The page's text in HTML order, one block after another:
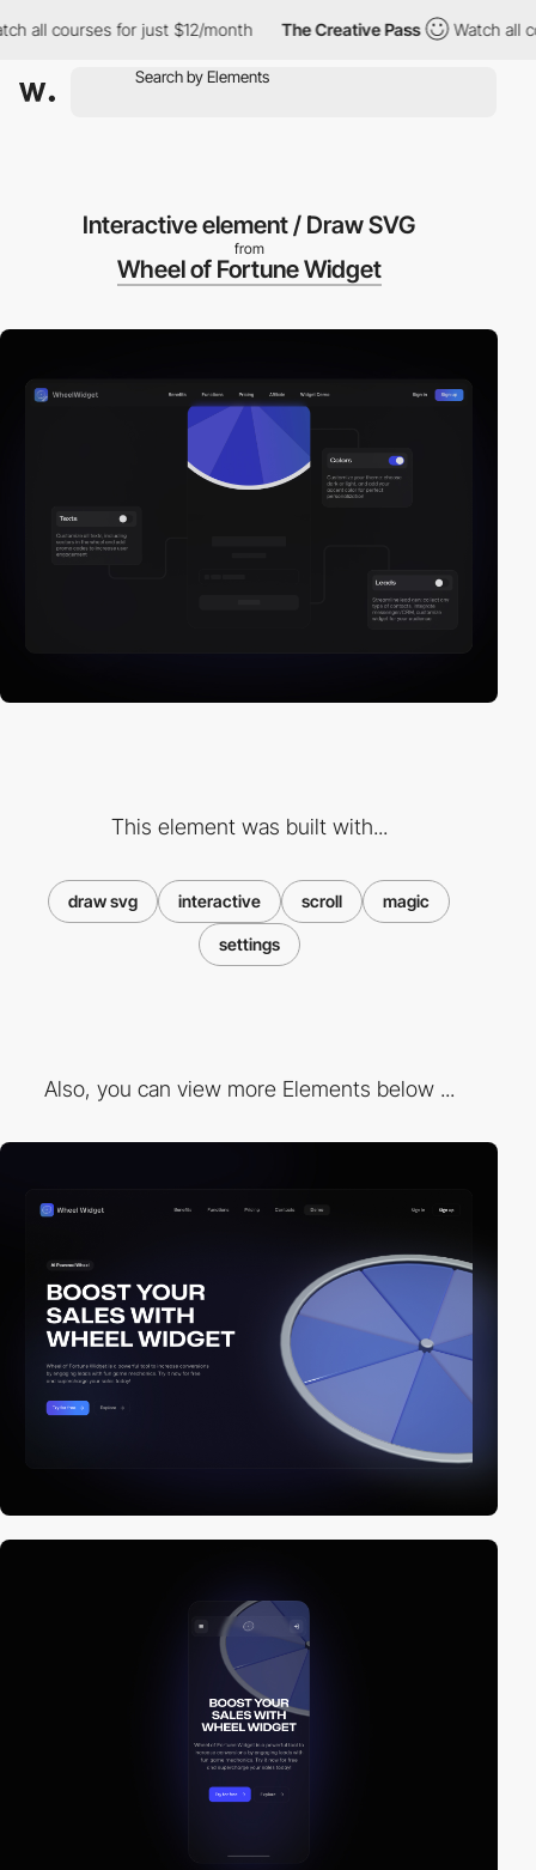
for just $12/month The Creative Pass Watch all
Interactive element / Draw SVG
from
Wheel of Fortune Widget
This element was built with...
draw svg interactive scroll magic
settings
Also, you can view more Elements below ...